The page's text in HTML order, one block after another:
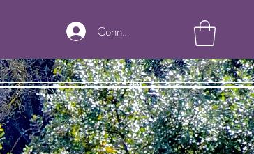
Connexion